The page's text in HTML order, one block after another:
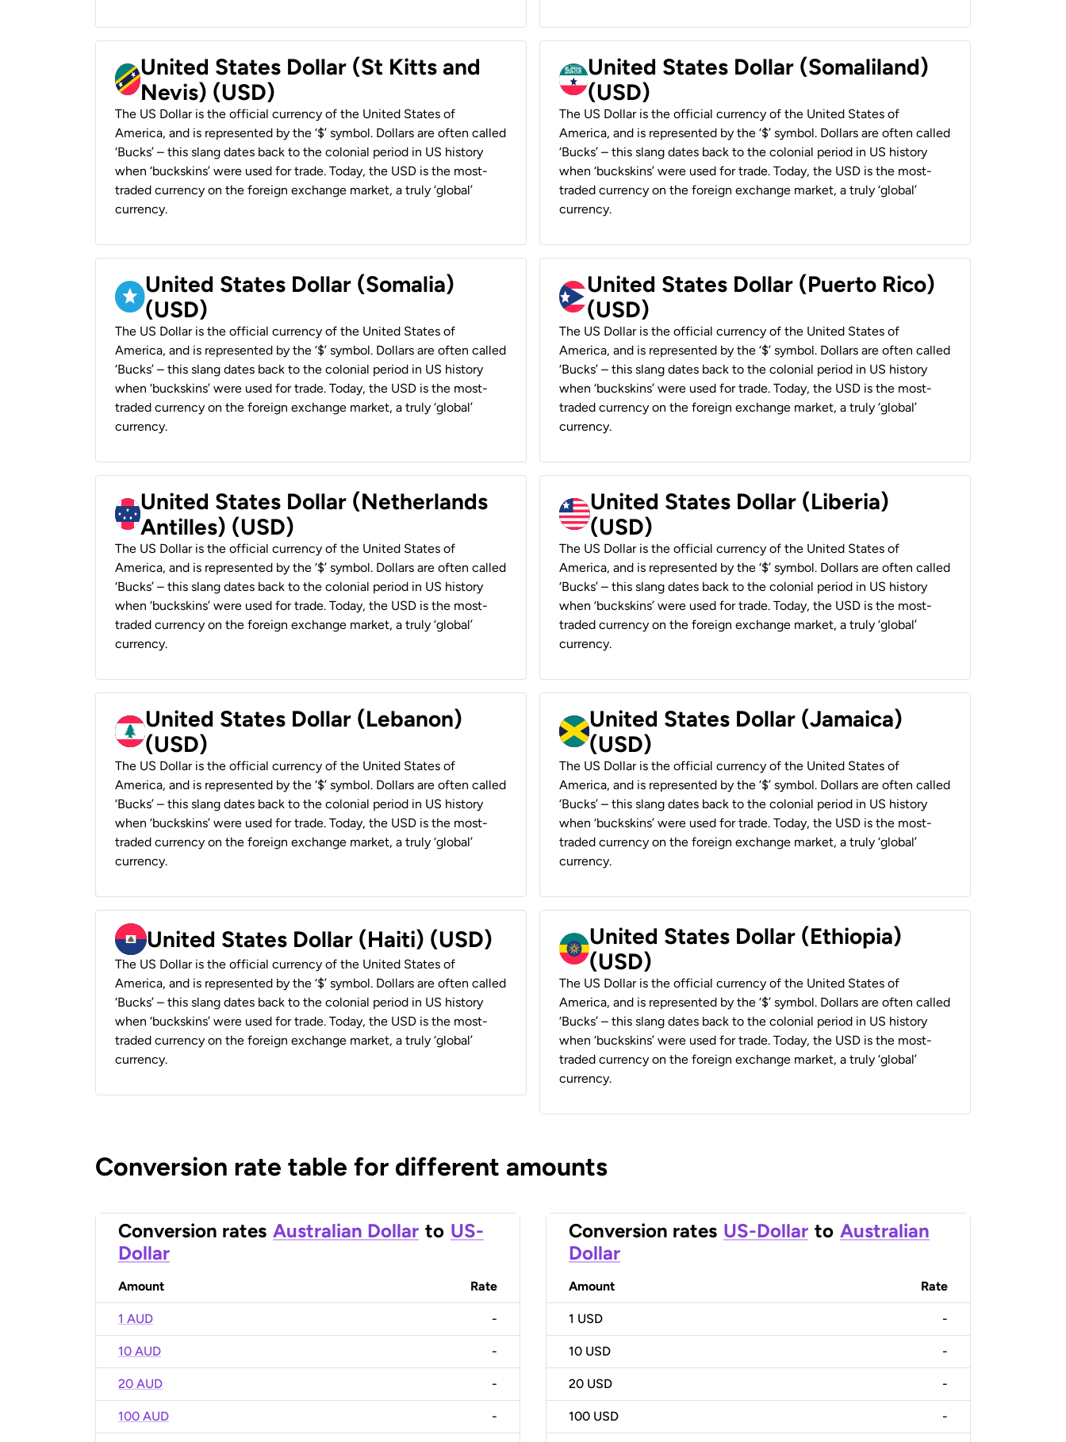
United States Dollar (St Kitts and
Nevis) (USD)
The US Dollar is the official currency of the United States of
America, and is represented by the ‘$’ symbol. Dollars are often called
‘Bucks’ – this slang dates back to the colonial period in US history
when ‘buckskins’ were used for trade. Today, the USD is the most-
traded currency on the foreign exchange market, a truly ‘global’
currency.
United States Dollar (Somaliland)
(USD)
The US Dollar is the official currency of the United States of
America, and is represented by the ‘$’ symbol. Dollars are often called
‘Bucks’ – this slang dates back to the colonial period in US history
when ‘buckskins’ were used for trade. Today, the USD is the most-
traded currency on the foreign exchange market, a truly ‘global’
currency.
United States Dollar (Somalia)
(USD)
The US Dollar is the official currency of the United States of
America, and is represented by the ‘$’ symbol. Dollars are often called
‘Bucks’ – this slang dates back to the colonial period in US history
when ‘buckskins’ were used for trade. Today, the USD is the most-
traded currency on the foreign exchange market, a truly ‘global’
currency.
United States Dollar (Puerto Rico)
(USD)
The US Dollar is the official currency of the United States of
America, and is represented by the ‘$’ symbol. Dollars are often called
‘Bucks’ – this slang dates back to the colonial period in US history
when ‘buckskins’ were used for trade. Today, the USD is the most-
traded currency on the foreign exchange market, a truly ‘global’
currency.
United States Dollar (Netherlands
Antilles) (USD)
The US Dollar is the official currency of the United States of
America, and is represented by the ‘$’ symbol. Dollars are often called
‘Bucks’ – this slang dates back to the colonial period in US history
when ‘buckskins’ were used for trade. Today, the USD is the most-
traded currency on the foreign exchange market, a truly ‘global’
currency.
United States Dollar (Liberia)
(USD)
The US Dollar is the official currency of the United States of
America, and is represented by the ‘$’ symbol. Dollars are often called
‘Bucks’ – this slang dates back to the colonial period in US history
when ‘buckskins’ were used for trade. Today, the USD is the most-
traded currency on the foreign exchange market, a truly ‘global’
currency.
United States Dollar (Lebanon)
(USD)
The US Dollar is the official currency of the United States of
America, and is represented by the ‘$’ symbol. Dollars are often called
‘Bucks’ – this slang dates back to the colonial period in US history
when ‘buckskins’ were used for trade. Today, the USD is the most-
traded currency on the foreign exchange market, a truly ‘global’
currency.
United States Dollar (Jamaica)
(USD)
The US Dollar is the official currency of the United States of
America, and is represented by the ‘$’ symbol. Dollars are often called
‘Bucks’ – this slang dates back to the colonial period in US history
when ‘buckskins’ were used for trade. Today, the USD is the most-
traded currency on the foreign exchange market, a truly ‘global’
currency.
United States Dollar (Haiti) (USD)
The US Dollar is the official currency of the United States of
America, and is represented by the ‘$’ symbol. Dollars are often called
‘Bucks’ – this slang dates back to the colonial period in US history
when ‘buckskins’ were used for trade. Today, the USD is the most-
traded currency on the foreign exchange market, a truly ‘global’
currency.
United States Dollar (Ethiopia)
(USD)
The US Dollar is the official currency of the United States of
America, and is represented by the ‘$’ symbol. Dollars are often called
‘Bucks’ – this slang dates back to the colonial period in US history
when ‘buckskins’ were used for trade. Today, the USD is the most-
traded currency on the foreign exchange market, a truly ‘global’
currency.
Conversion rate table for different amounts
Conversion rates Australian Dollar to US-
Dollar
Amount Rate
1 AUD -
10 AUD -
20 AUD -
100 AUD -
Conversion rates US-Dollar to Australian
Dollar
Amount Rate
1 USD -
10 USD -
20 USD -
100 USD -